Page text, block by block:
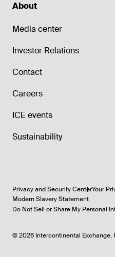
About
Media center
Investor Relations
Contact
Careers
ICE events
Sustainability
Privacy and Security CenterYour
Modern Slavery Statement
Do Not Sell or Share My Personal
©2026 Intercontinental Exchange,